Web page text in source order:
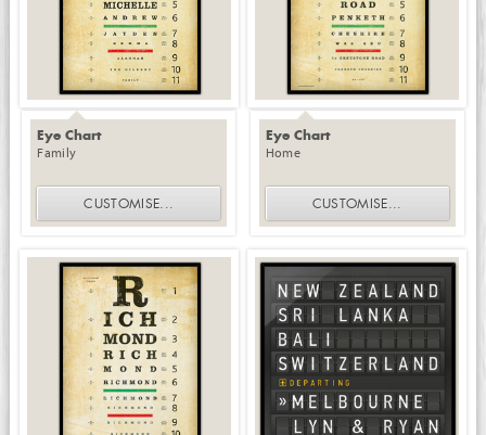
Eye Chart
Family
CUSTOMISE...
Eye Chart
Home
CUSTOMISE...